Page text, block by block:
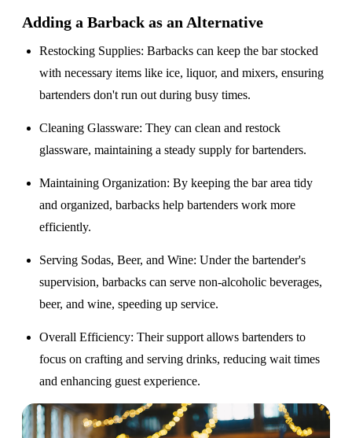
Adding a Barback as an Alternative
Restocking Supplies: Barbacks can keep the bar stocked
with necessary items like ice, liquor, and mixers, ensuring
bartenders don't run out during busy times.
Cleaning Glassware: They can clean and restock
glassware, maintaining a steady supply for bartenders.
Maintaining Organization: By keeping the bar area tidy
and organized, barbacks help bartenders work more
efficiently.
Serving Sodas, Beer, and Wine: Under the bartender's
supervision, barbacks can serve non-alcoholic beverages,
beer, and wine, speeding up service.
Overall Efficiency: Their support allows bartenders to
focus on crafting and serving drinks, reducing wait times
and enhancing guest experience.